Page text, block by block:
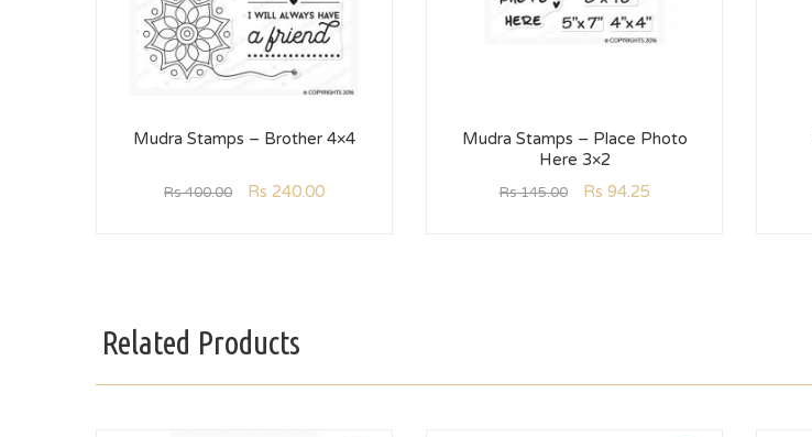
Mudra Stamps – Brother 4×4
Rs400.00 Rs 240.00
Mudra Stamps – Place Photo
Here 3×2
Rs145.00 Rs 94.25
Related Products